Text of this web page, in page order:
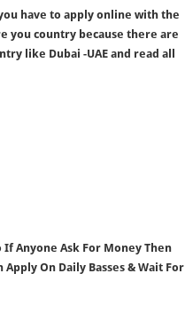
have to apply online with the
you country because there are
like Dubai -UAE and read all
If Anyone Ask For Money Then
On Daily Basses & Wait For